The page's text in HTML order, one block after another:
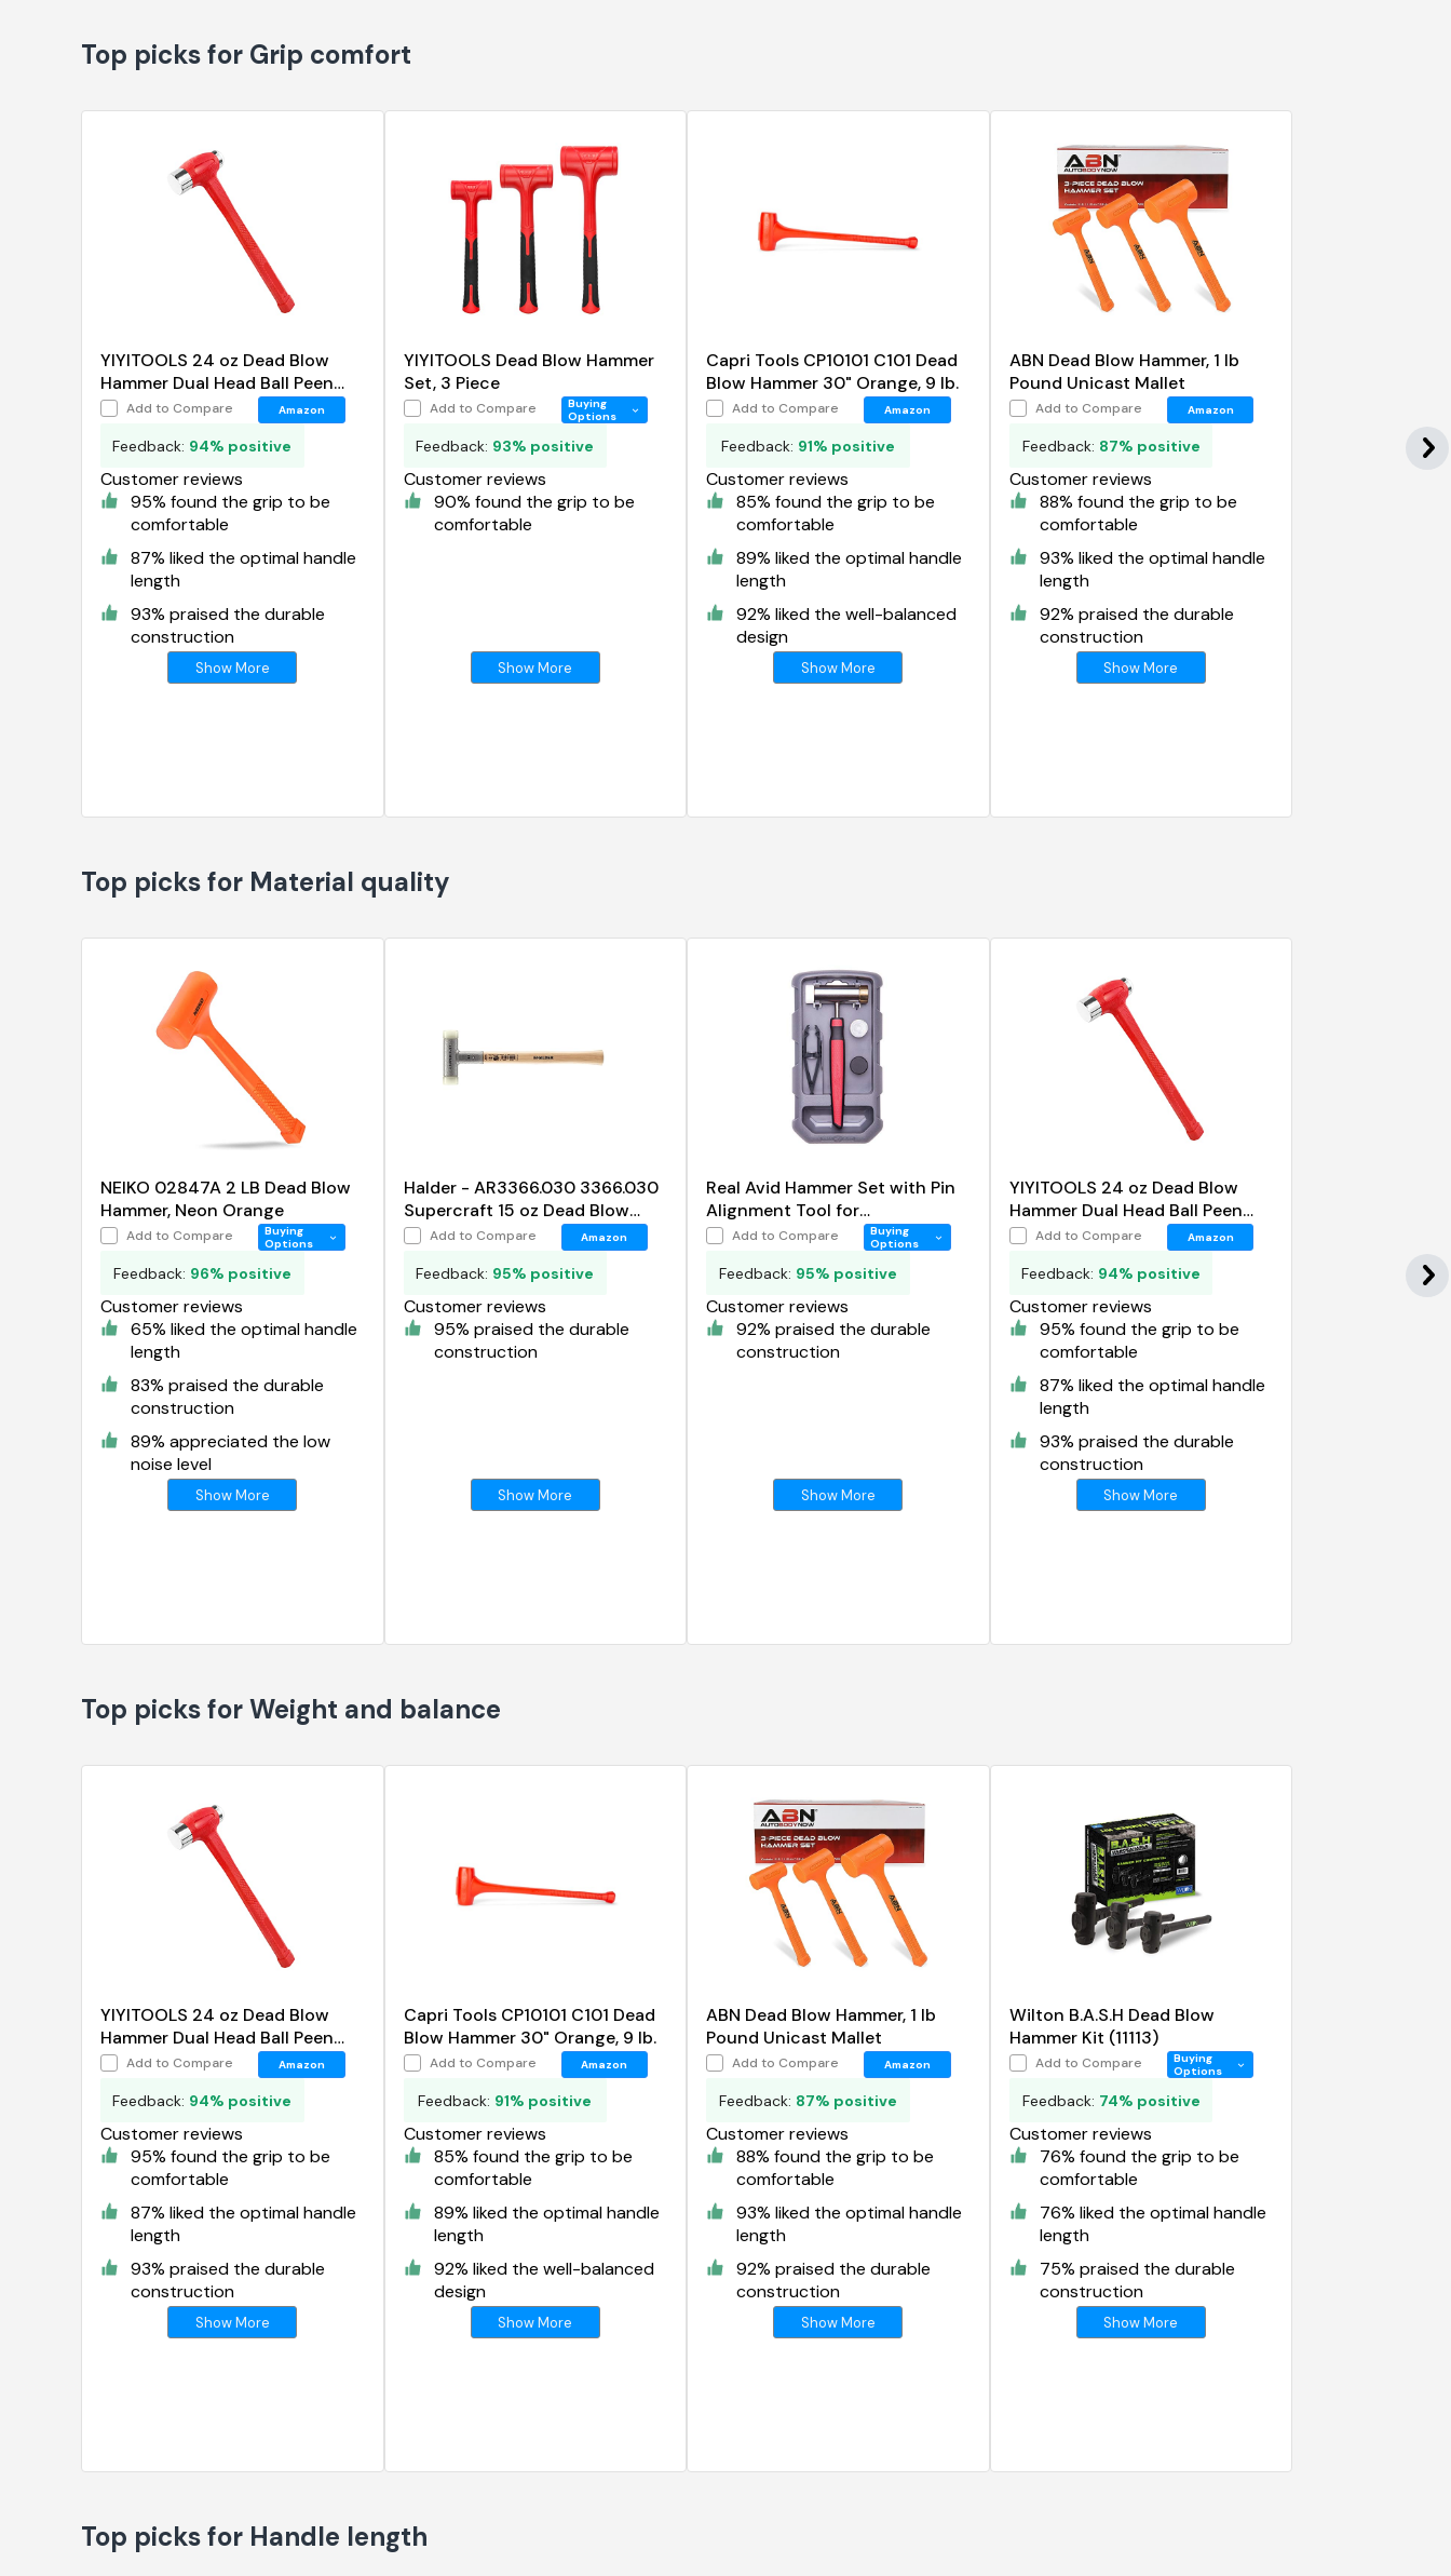
Top picks for Grip comfort
YIYITOOLS 24 oz Dead Blow
Hammer Dual Head Ball Peen
Blow Striking Flat Pein Non-Slip
Add to Compare Amazon
Feedback: 94% positive
Customer reviews
95% found the grip to be
comfortable
87% liked the optimal handle
length
93% praised the durable
construction
Show More
YIYITOOLS Dead Blow Hammer
Set, 3 Piece
Add to Compare
Buying
Options
Feedback: 93% positive
Customer reviews
90% found the grip to be
comfortable
Show More
Capri Tools CP10101 C101 Dead
Blow Hammer 30" Orange, 9 lb.
Add to Compare Amazon
Feedback: 91% positive
Customer reviews
85% found the grip to be
comfortable
89% liked the optimal handle
length
92% liked the well-balanced
design
Show More
ABN Dead Blow Hammer, 1 lb
Pound Unicast Mallet
Add to Compare Amazon
Feedback: 87% positive
Customer reviews
88% found the grip to be
comfortable
93% liked the optimal handle
length
92% praised the durable
construction
Show More
Top picks for Material quality
NEIKO 02847A 2 LB Dead Blow
Hammer, Neon Orange
Add to Compare
Buying
Options
Feedback: 96% positive
Customer reviews
65% liked the optimal handle
length
83% praised the durable
construction
89% appreciated the low
noise level
Show More
Halder - AR3366.030 3366.030
Supercraft 15 oz Dead Blow
Hammer
Add to Compare Amazon
Feedback: 95% positive
Customer reviews
95% praised the durable
construction
Show More
Real Avid Hammer Set with Pin
Alignment Tool for
Gunsmithing, 4 in 1 Hammer
Add to Compare
Buying
Options
Feedback: 95% positive
Customer reviews
92% praised the durable
construction
Show More
YIYITOOLS 24 oz Dead Blow
Hammer Dual Head Ball Peen
Blow Striking Flat Pein Non-Slip
Add to Compare Amazon
Feedback: 94% positive
Customer reviews
95% found the grip to be
comfortable
87% liked the optimal handle
length
93% praised the durable
construction
Show More
Top picks for Weight and balance
YIYITOOLS 24 oz Dead Blow
Hammer Dual Head Ball Peen
Blow Striking Flat Pein Non-Slip
Add to Compare Amazon
Feedback: 94% positive
Customer reviews
95% found the grip to be
comfortable
87% liked the optimal handle
length
93% praised the durable
construction
Show More
Capri Tools CP10101 C101 Dead
Blow Hammer 30" Orange, 9 lb.
Add to Compare Amazon
Feedback: 91% positive
Customer reviews
85% found the grip to be
comfortable
89% liked the optimal handle
length
92% liked the well-balanced
design
Show More
ABN Dead Blow Hammer, 1 lb
Pound Unicast Mallet
Add to Compare Amazon
Feedback: 87% positive
Customer reviews
88% found the grip to be
comfortable
93% liked the optimal handle
length
92% praised the durable
construction
Show More
Wilton B.A.S.H Dead Blow
Hammer Kit (11113)
Add to Compare
Buying
Options
Feedback: 74% positive
Customer reviews
76% found the grip to be
comfortable
76% liked the optimal handle
length
75% praised the durable
construction
Show More
Top picks for Handle length